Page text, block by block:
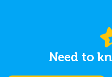
Need to